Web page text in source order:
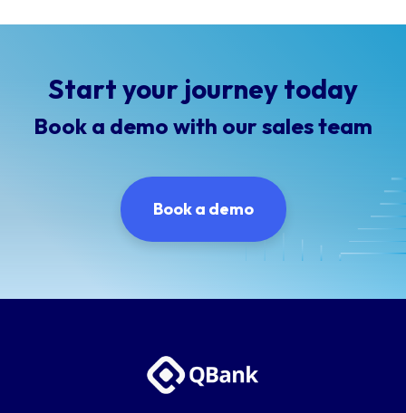
Start your journey today
Book a demo with our sales team
Book a demo